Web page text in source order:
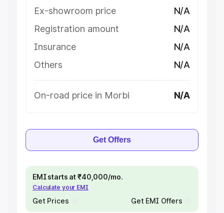
Ex-showroom price
N/A
Registration amount
N/A
Insurance
N/A
Others
N/A
On-road price in Morbi N/A
Get Offers
EMI starts at ₹40,000/mo.
Calculate your EMI
Get Prices Get EMI Offers